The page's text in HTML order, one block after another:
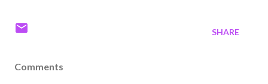
SHARE
Comments